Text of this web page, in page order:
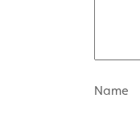
Name